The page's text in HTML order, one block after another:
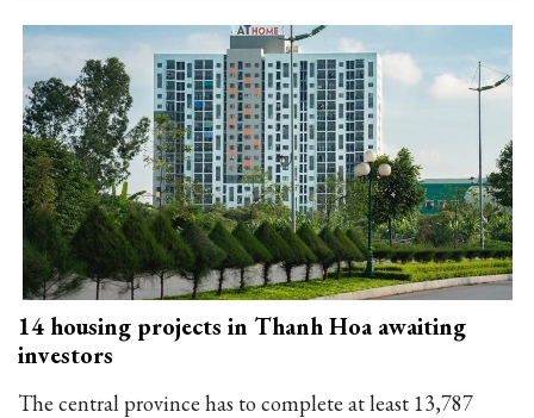
14 housing projects in Thanh Hoa awaiting
investors
The central province has to complete at least 13,787